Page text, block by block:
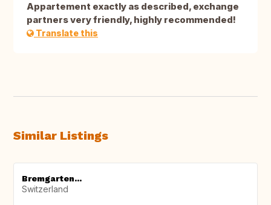
Appartement exactly as described, exchange
partners very friendly, highly recommended!
Translate this
Similar Listings
Bremgarten...
Switzerland